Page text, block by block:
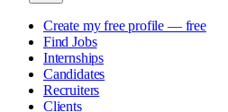
Create my free profile — free
Find Jobs
Internships
Candidates
Recruiters
Clients